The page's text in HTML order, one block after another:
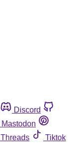
Discord
Mastodon
Threads
Tiktok